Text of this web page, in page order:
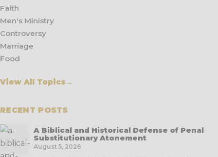
Faith
Men's Ministry
Controversy
Marriage
Food
View All Topics →
RECENT POSTS
A Biblical and Historical Defense of Penal
Substitutionary Atonement
August 5, 2026